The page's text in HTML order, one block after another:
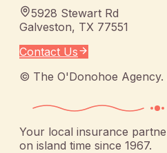
5928 Stewart Rd
Galveston, TX 77551
Contact Us
© The O'Donohoe Agency.
Your local insurance
on island time since 1967.